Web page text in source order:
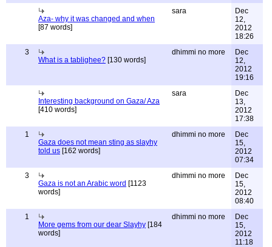
Aza- why it was changed and when
[87 words]
sara
Dec
12,
2012
18:26
3
What is a tablighee? [130 words]
dhimmi no more
Dec
12,
2012
19:16
Interesting background on Gaza/ Aza
[410 words]
sara
Dec
13,
2012
17:38
1
Gaza does not mean sting as slayhy
told us [162 words]
dhimmi no more
Dec
15,
2012
07:34
3
Gaza is not an Arabic word [1123
words]
dhimmi no more
Dec
15,
2012
08:40
1
More gems from our dear Slayhy [184
words]
dhimmi no more
Dec
15,
2012
11:18